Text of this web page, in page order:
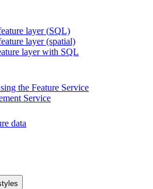
layer (SQL)
layer (spatial)
layer with SQL
the Feature Service
Service
data